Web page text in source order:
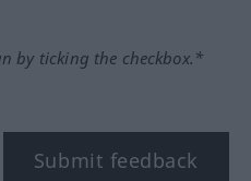
by ticking the checkbox.*
Submit feedback